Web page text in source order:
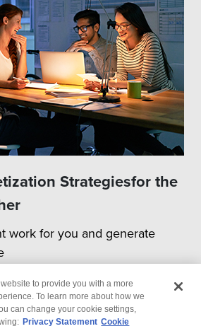
Strategiesfor the
work for you and generate
to provide you with a more
To learn more about how we
can change your cookie settings,
Privacy Statement Cookie